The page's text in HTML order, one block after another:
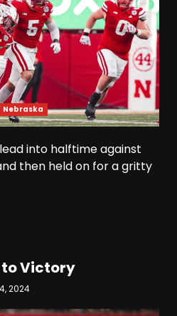
Nebraska
into halftime against
then held on for a gritty
to Victory
2024